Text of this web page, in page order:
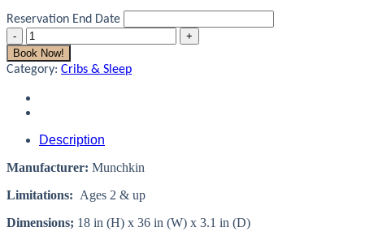
Reservation End Date
Toddler
Bed
Rail
Book Now!
Category: Cribs & Sleep
Description
Manufacturer: Munchkin
Limitations: Ages 2 & up
Dimensions; 18 in (H) x 36 in (W) x 3.1 in (D)